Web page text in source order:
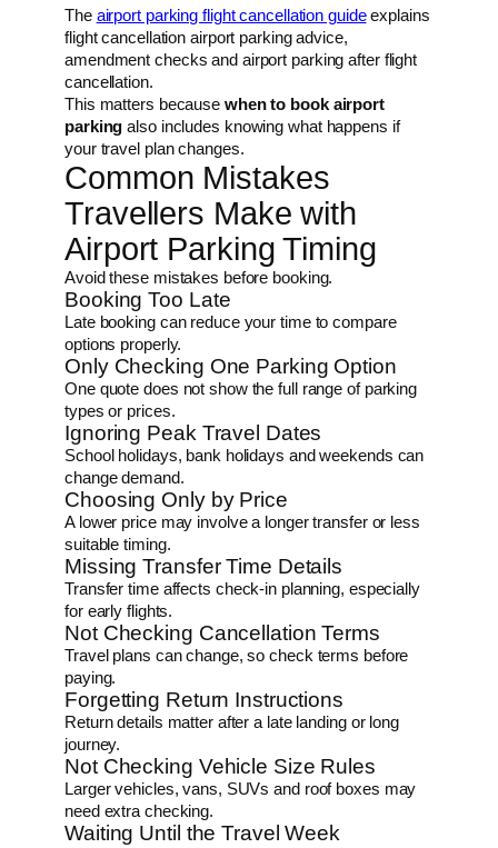
The airport parking flight cancellation guideexplains
flight cancellation airport parking advice,
amendment checks and airport parking after flight
cancellation.
This matters because when to book airport
parking also includes knowing what happens if
your travel plan changes.
Common Mistakes
Travellers Make with
Airport Parking Timing
Avoid these mistakes before booking.
Booking Too Late
Late booking can reduce your time to compare
options properly.
Only Checking One Parking Option
One quote does not show the full range of parking
types or prices.
Ignoring Peak Travel Dates
School holidays, bank holidays and weekends can
change demand.
Choosing Only by Price
A lower price may involve a longer transfer or less
suitable timing.
Missing Transfer Time Details
Transfer time affects check-in planning, especially
for early flights.
Not Checking Cancellation Terms
Travel plans can change, so check terms before
paying.
Forgetting Return Instructions
Return details matter after a late landing or long
journey.
Not Checking Vehicle Size Rules
Larger vehicles, vans, SUVs and roof boxes may
need extra checking.
Waiting Until the Travel Week